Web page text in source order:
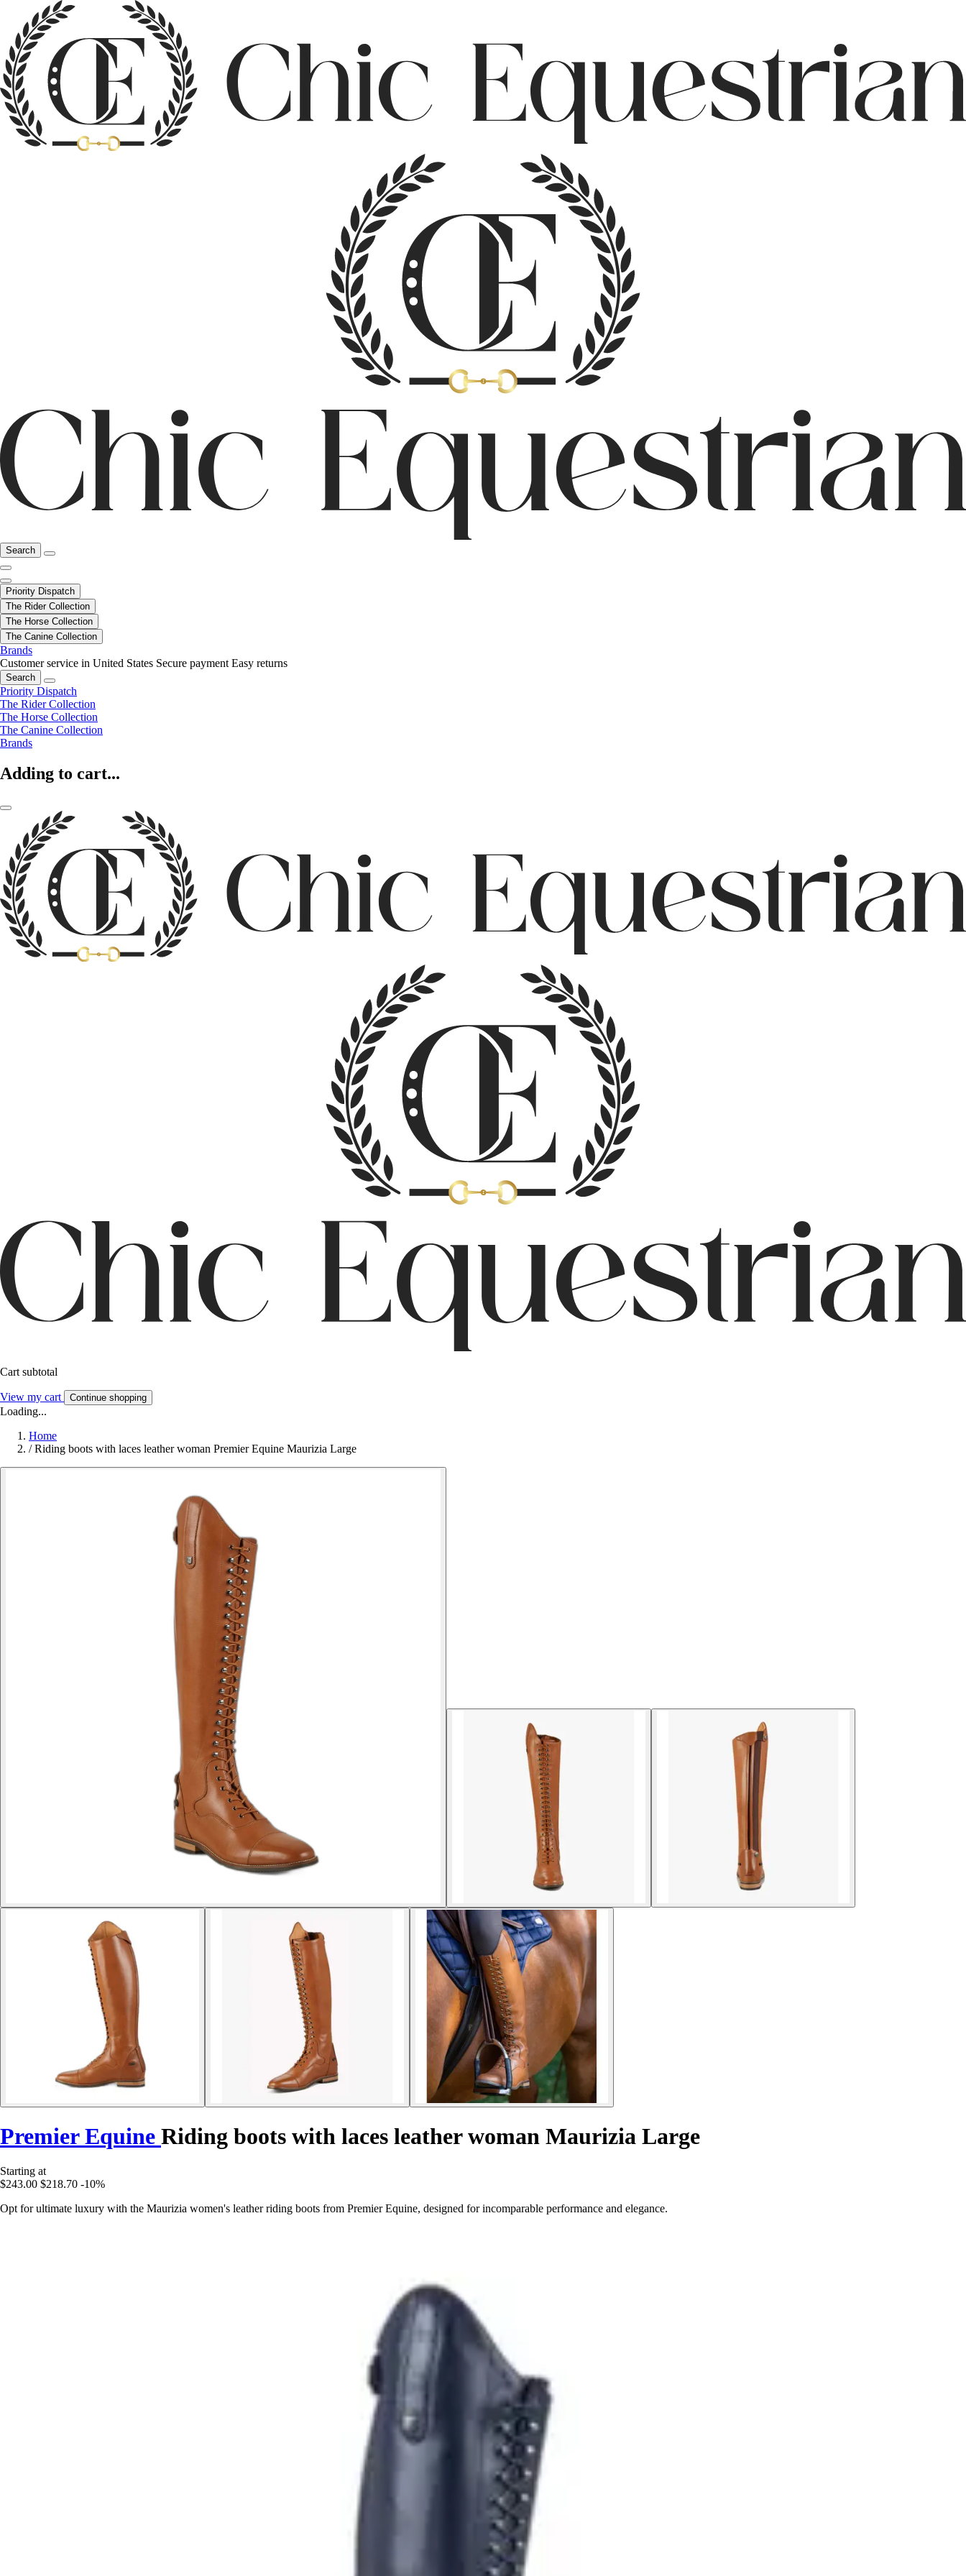
Search
Priority Dispatch
The Rider Collection
The Horse Collection
The Canine Collection
Brands
Customer service in United States Secure payment Easy returns
Search
Priority Dispatch
The Rider Collection
The Horse Collection
The Canine Collection
Brands
Adding to cart...
Cart subtotal
View my cart Continue shopping
Loading...
Home
/ Riding boots with laces leather woman Premier Equine Maurizia Large
Premier Equine Riding boots with laces leather woman Maurizia Large
Starting at
$243.00 $218.70 -10%
Opt for ultimate luxury with the Maurizia women's leather riding boots from Premier Equine, designed for incomparable performance and elegance.